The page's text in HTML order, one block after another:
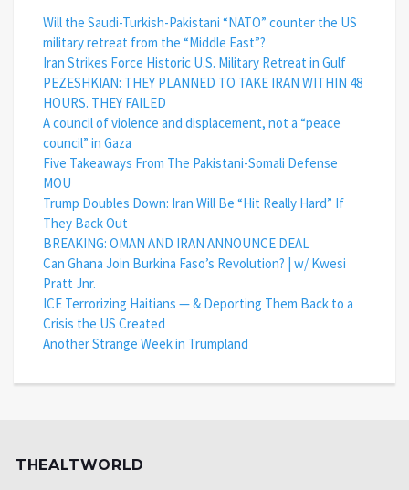
Will the Saudi-Turkish-Pakistani “NATO” counter the US
military retreat from the “Middle East”?
Iran Strikes Force Historic U.S. Military Retreat in Gulf
PEZESHKIAN: THEY PLANNED TO TAKE IRAN WITHIN 48
HOURS. THEY FAILED
A council of violence and displacement, not a “peace
council” in Gaza
Five Takeaways From The Pakistani-Somali Defense
MOU
Trump Doubles Down: Iran Will Be “Hit Really Hard” If
They Back Out
BREAKING: OMAN AND IRAN ANNOUNCE DEAL
Can Ghana Join Burkina Faso’s Revolution? | w/ Kwesi
Pratt Jnr.
ICE Terrorizing Haitians — & Deporting Them Back to a
Crisis the US Created
Another Strange Week in Trumpland
THEALTWORLD